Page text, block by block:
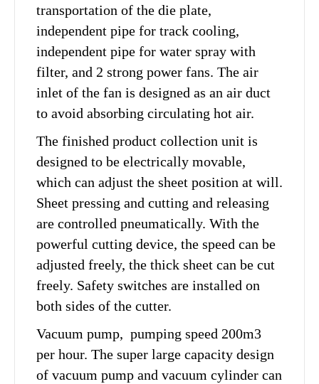
transportation of the die plate,
independent pipe for track cooling,
independent pipe for water spray with
filter, and 2 strong power fans. The air
inlet of the fan is designed as an air duct
to avoid absorbing circulating hot air.
The finished product collection unit is
designed to be electrically movable,
which can adjust the sheet position at will.
Sheet pressing and cutting and releasing
are controlled pneumatically. With the
powerful cutting device, the speed can be
adjusted freely, the thick sheet can be cut
freely. Safety switches are installed on
both sides of the cutter.
Vacuum pump, pumping speed 200m3
per hour. The super large capacity design
of vacuum pump and vacuum cylinder can